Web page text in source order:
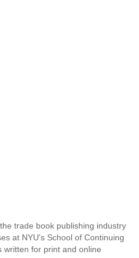
trade book publishing industry
at NYU's School of Continuing
written for print and online